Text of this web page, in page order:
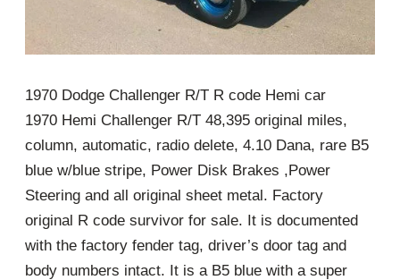
1970 Dodge Challenger R/T R code Hemi car
1970 Hemi Challenger R/T 48,395 original miles,
column, automatic, radio delete, 4.10 Dana, rare B5
blue w/blue stripe, Power Disk Brakes ,Power
Steering and all original sheet metal. Factory
original R code survivor for sale. It is documented
with the factory fender tag, driver’s door tag and
body numbers intact. It is a B5 blue with a super